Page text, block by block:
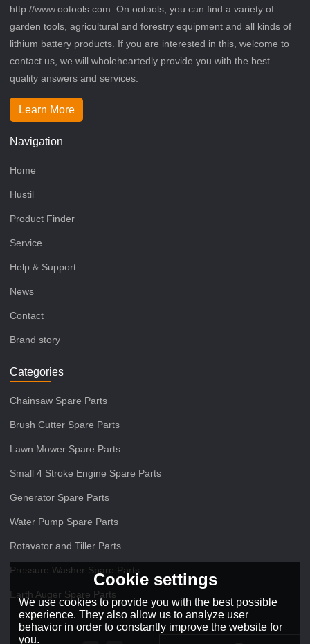
http://www.ootools.com. On ootools, you can find a variety of
garden tools, agricultural and forestry equipment and all kinds of
lithium battery products. If you are interested in this, welcome to
contact us, we will wholeheartedly provide you with the best
quality answers and services.
Learn More
Navigation
Home
Hustil
Product Finder
Service
Help & Support
News
Contact
Brand story
Categories
Chainsaw Spare Parts
Brush Cutter Spare Parts
Lawn Mower Spare Parts
Small 4 Stroke Engine Spare Parts
Generator Spare Parts
Water Pump Spare Parts
Rotavator and Tiller Parts
Pressure Washer Spare Parts
Earth Auger Spare Parts
Cookie settings
We use cookies to provide you with the best possible
experience. They also allow us to analyze user
behavior in order to constantly improve the website for
you.